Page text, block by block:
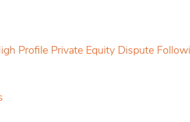
Profile Private Equity Dispute